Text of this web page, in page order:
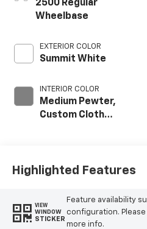
2500 Regular
Wheelbase
EXTERIOR COLOR
Summit White
INTERIOR COLOR
Medium Pewter,
Custom Cloth
Highlighted Features
VIEW
WINDOW
STICKER
Feature availability
configuration.
more info.